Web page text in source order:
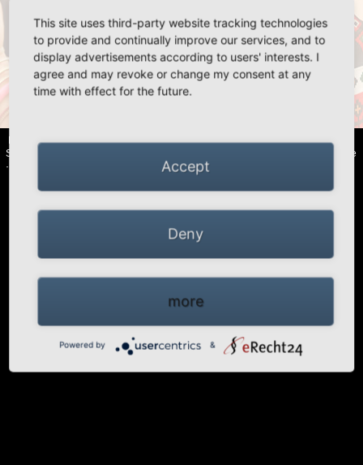
« »
HIGH PEAK | Simex Outdoor International GmbH · Berg 47 · D-41366
Schwalmtal · Tel.: +49 (0)2163 951 60 60 |
Data Privacy Police
·
This site uses third-party website tracking technologies
to provide and continually improve our services, and to
display advertisements according to users' interests. I
agree and may revoke or change my consent at any
time with effect for the future.
Accept
Deny
more
Powered by &